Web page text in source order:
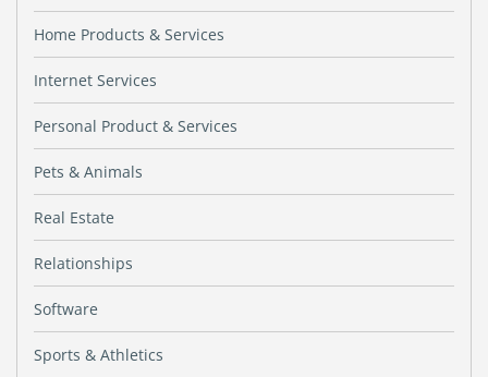
Home Products & Services
Internet Services
Personal Product & Services
Pets & Animals
Real Estate
Relationships
Software
Sports & Athletics